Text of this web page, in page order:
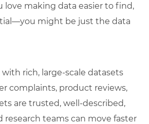
love making data easier to find,
might be just the data
rich, large-scale datasets
complaints, product reviews,
are trusted, well-described,
teams can move faster